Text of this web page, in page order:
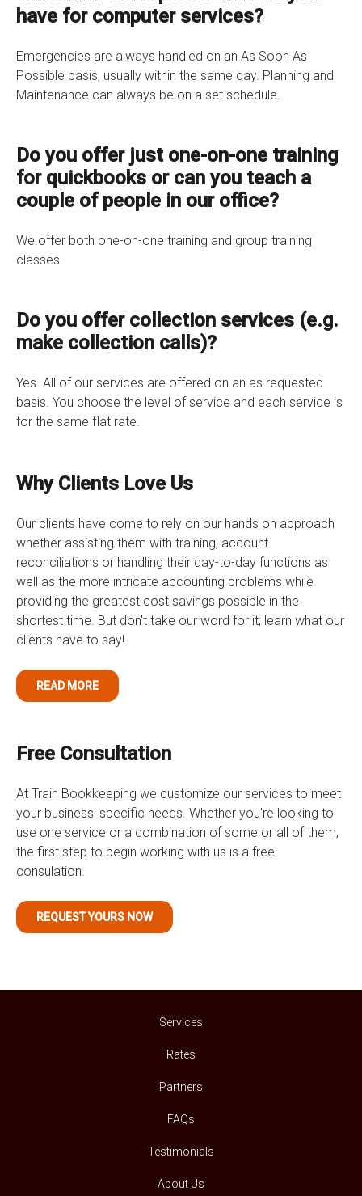
have for computer services?
Emergencies are always handled on an As Soon As
Possible basis, usually within the same day. Planning and
Maintenance can always be on a set schedule.
Do you offer just one-on-one training
for quickbooks or can you teach a
couple of people in our office?
We offer both one-on-one training and group training
classes.
Do you offer collection services (e.g.
make collection calls)?
Yes. All of our services are offered on an as requested
basis. You choose the level of service and each service is
for the same flat rate.
Why Clients Love Us
Our clients have come to rely on our hands on approach
whether assisting them with training, account
reconciliations or handling their day-to-day functions as
well as the more intricate accounting problems while
providing the greatest cost savings possible in the
shortest time. But don't take our word for it; learn what our
clients have to say!
READ MORE
Free Consultation
At Train Bookkeeping we customize our services to meet
your business' specific needs. Whether you're looking to
use one service or a combination of some or all of them,
the first step to begin working with us is a free
consulation.
REQUEST YOURS NOW
Services
Rates
Partners
FAQs
Testimonials
About Us